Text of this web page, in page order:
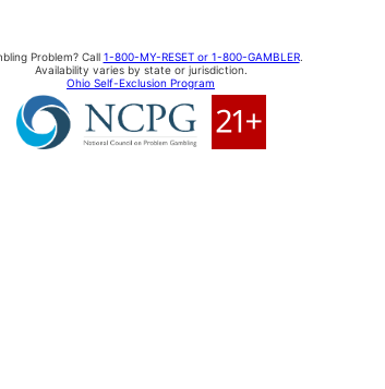
Problem? Call 1-800-MY-RESET or 1-800-GAMBLER.
Availability varies by state or jurisdiction.
Ohio Self-Exclusion Program